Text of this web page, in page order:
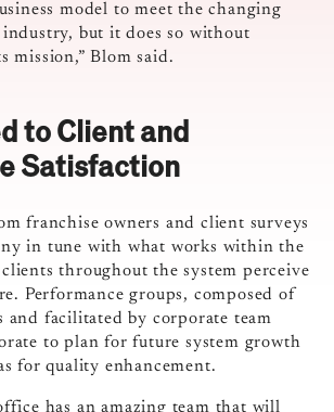
model to meet the changing
but it does so without
mission,” Blom said.
to Client and
Satisfaction
franchise owners and client surveys
in tune with what works within the
throughout the system perceive
Performance groups, composed of
and facilitated by corporate team
to plan for future system growth
for quality enhancement.
has an amazing team that will